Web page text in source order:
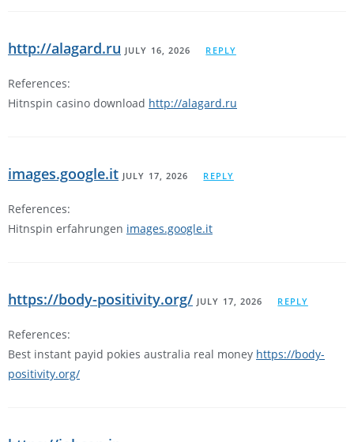
http://alagard.ru JULY 16, 2026 REPLY
References:
Hitnspin casino download http://alagard.ru
images.google.it JULY 17, 2026 REPLY
References:
Hitnspin erfahrungen images.google.it
https://body-positivity.org/ JULY 17, 2026 REPLY
References:
Best instant payid pokies australia real money https://body-
positivity.org/